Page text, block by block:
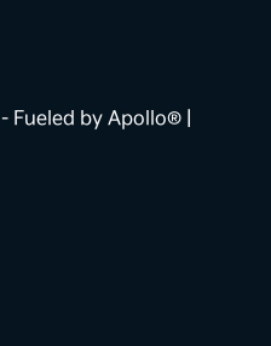
- Fueled by Apollo® |